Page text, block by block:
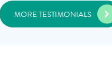
MORE TESTIMONIALS